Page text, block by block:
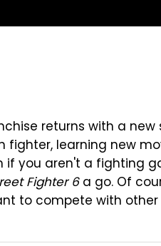
returns with a new
fighter, learning new
if you aren't a fighting
Fighter 6a go. Of
to compete with